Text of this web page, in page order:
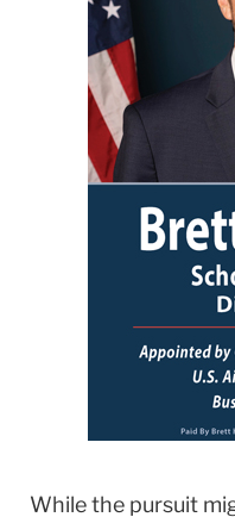
While the pursuit